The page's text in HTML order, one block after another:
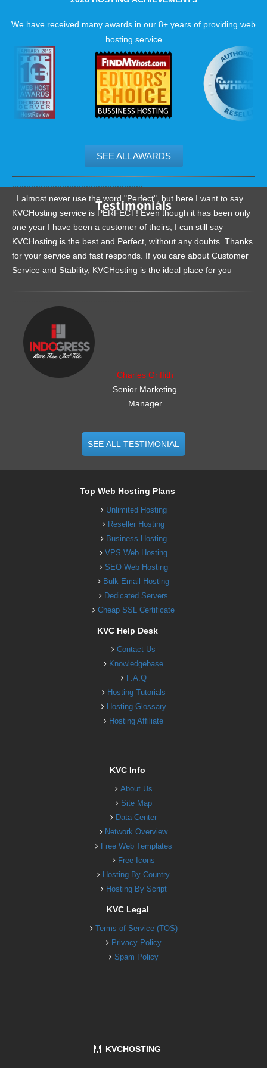
We have received many awards in our 8+ years of providing web
hosting service
SEE ALL AWARDS
Testimonials
I almost never use the word "Perfect", but here I want to say
KVCHosting service is PERFECT! Even though it has been only
one year I have been a customer of theirs, I can still say
KVCHosting is the best and Perfect, without any doubts. Thanks
for your service and fast responds. If you care about Customer
Service and Stability, KVCHosting is the ideal place for you
Charles Griffith
Senior Marketing
Manager
SEE ALL TESTIMONIAL
Top Web Hosting Plans
Unlimited Hosting
Reseller Hosting
Business Hosting
VPS Web Hosting
SEO Web Hosting
Bulk Email Hosting
Dedicated Servers
Cheap SSL Certificate
KVC Help Desk
Contact Us
Knowledgebase
F.A.Q
Hosting Tutorials
Hosting Glossary
Hosting Affiliate
KVC Info
About Us
Site Map
Data Center
Network Overview
Free Web Templates
Free Icons
Hosting By Country
Hosting By Script
KVC Legal
Terms of Service (TOS)
Privacy Policy
Spam Policy
KVCHOSTING